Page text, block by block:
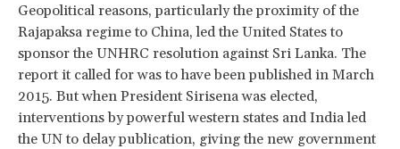
Geopolitical reasons, particularly the proximity of the
Rajapaksa regime to China, led the United States to
sponsor the UNHRC resolution against Sri Lanka. The
report it called for was to have been published in March
2015. But when President Sirisena was elected,
interventions by powerful western states and India led
the UN to delay publication, giving the new government